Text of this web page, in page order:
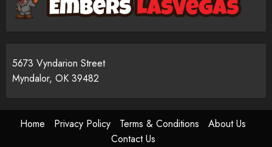
5673 Vyndarion Street
Myndalor, OK 39482
Home Privacy Policy Terms & Conditions
About Us
Contact Us